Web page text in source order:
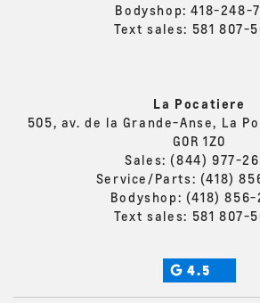
Bodyshop:418-248-
Text sales: 581 807-
La Pocatiere
505, av. de la Grande-Anse, La
G0R 1Z0
Sales: (844) 977-
Service/Parts: (418)
Bodyshop: (418) 856-
Text sales: 581 807-
4.5